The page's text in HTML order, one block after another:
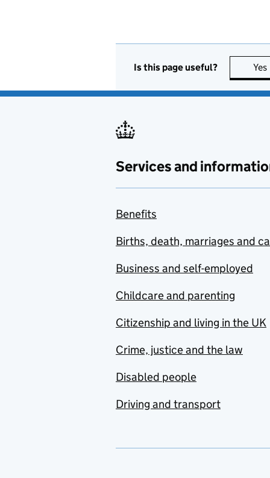
Is this page useful? Yes
Services and
Benefits
Births, death, marriages and
Business and self-employed
Childcare and parenting
Citizenship and living in the UK
Crime, justice and the law
Disabled people
Driving and transport